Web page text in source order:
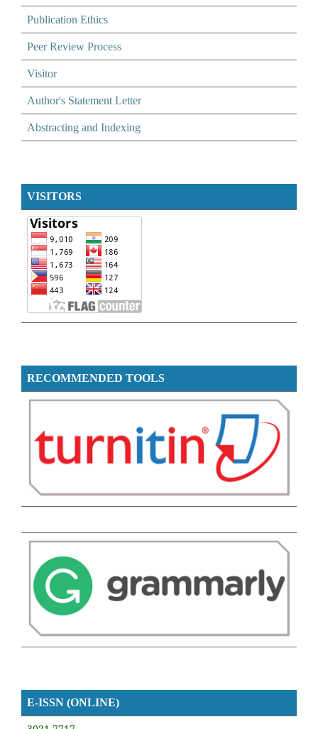
Publication Ethics
Peer Review Process
Visitor
Author's Statement Letter
Abstracting and Indexing
VISITORS
RECOMMENDED TOOLS
E-ISSN (ONLINE)